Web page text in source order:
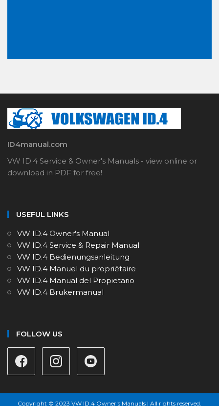
ID4manual.com
VW ID.4 Service & Owner's Manuals - view online or
download in PDF for free!
USEFUL LINKS
VW ID.4 Owner's Manual
VW ID.4 Service & Repair Manual
VW ID.4 Bedienungsanleitung
VW ID.4 Manuel du propriétaire
VW ID.4 Manual del Propietario
VW ID.4 Brukermanual
FOLLOW US
Copyright © 2023 VW ID.4 Owner's Manuals | All rights reserved.